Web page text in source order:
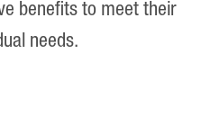
benefits to meet their
needs.